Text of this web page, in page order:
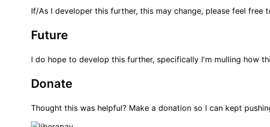
If/As I developer this further, this may change, please feel free
Future
I do hope to develop this further, specifically I'm mulling how
Donate
Thought this was helpful? Make a donation so I can kept